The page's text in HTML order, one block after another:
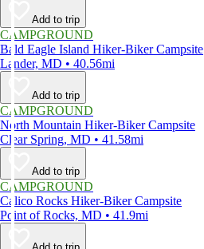
Add to trip
CAMPGROUND
Bald Eagle Island Hiker-Biker Campsite
Lander, MD • 40.56mi
Add to trip
CAMPGROUND
North Mountain Hiker-Biker Campsite
Clear Spring, MD • 41.58mi
Add to trip
CAMPGROUND
Calico Rocks Hiker-Biker Campsite
Point of Rocks, MD • 41.9mi